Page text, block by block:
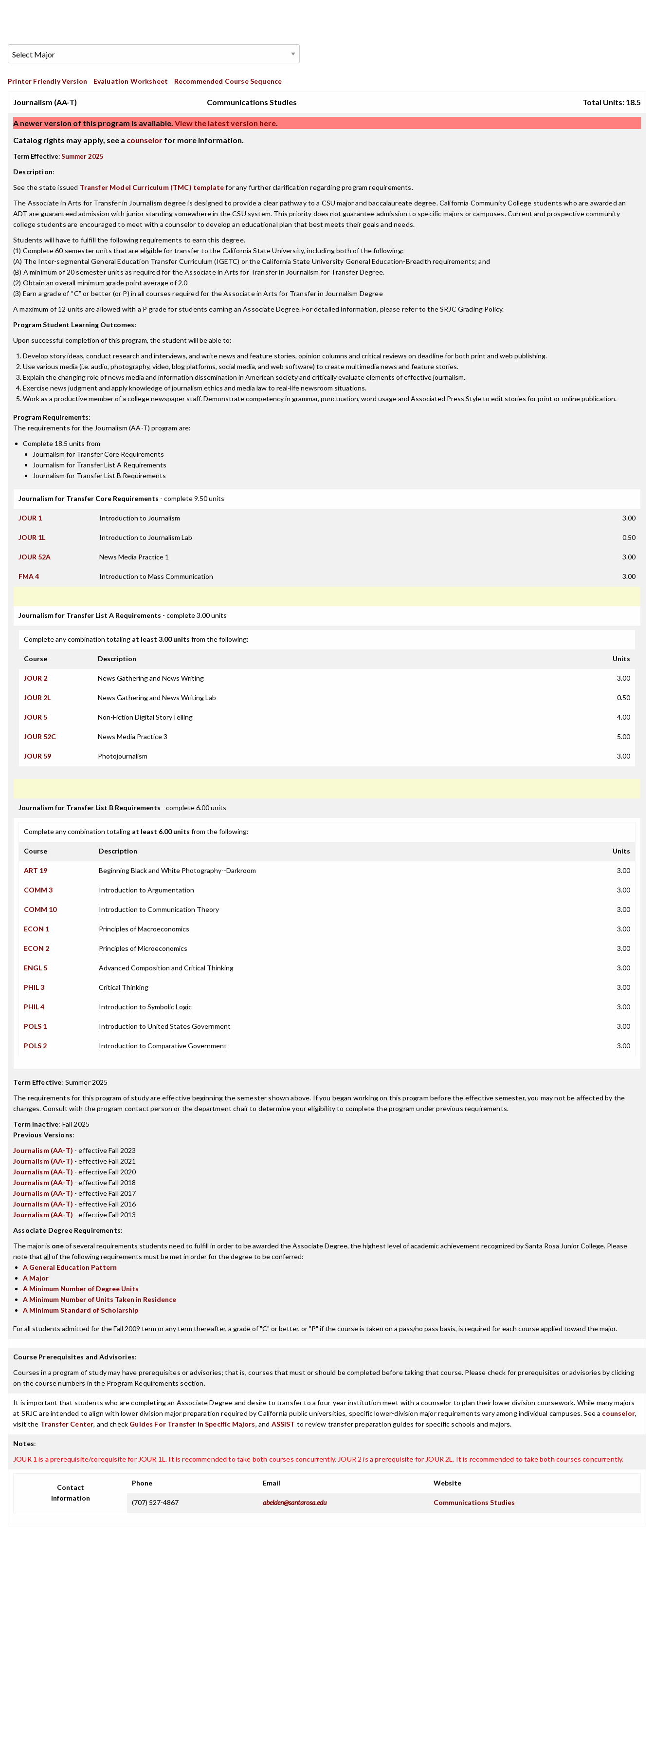
Printer Friendly Version Evaluation Worksheet Recommended Course Sequence
Journalism (AA-T) Communications Studies Total Units: 18.5
A newer version of this program is available. View the latest version here.
Catalog rights may apply, see a counselor for more information.
Term Effective:Summer 2025
Description:
See the state issued Transfer Model Curriculum (TMC) templatefor any further clarification regarding program requirements.
The Associate in Arts for Transfer in Journalism degree is designed to provide a clear pathway to a CSU major and baccalaureate degree. California Community College students who are awarded an
ADT are guaranteed admission with junior standing somewhere in the CSU system. This priority does not guarantee admission to specific majors or campuses. Current and prospective community
college students are encouraged to meet with a counselor to develop an educational plan that best meets their goals and needs.
Students will have to fulfill the following requirements to earn this degree.
(1) Complete 60 semester units that are eligible for transfer to the California State University, including both of the following:
(A) The Inter-segmental General Education Transfer Curriculum (IGETC) or the California State University General Education-Breadth requirements; and
(B) A minimum of 20 semester units as required for the Associate in Arts for Transfer in Journalism for Transfer Degree.
(2) Obtain an overall minimum grade point average of 2.0
(3) Earn a grade of “C” or better (or P) in all courses required for the Associate in Arts for Transfer in Journalism Degree
A maximum of 12 units are allowed with a P grade for students earning an Associate Degree. For detailed information, please refer to the SRJC Grading Policy.
Program Student Learning Outcomes:
Upon successful completion of this program, the student will be able to:
Develop story ideas, conduct research and interviews, and write news and feature stories, opinion columns and critical reviews on deadline for both print and web publishing.
Use various media (i.e. audio, photography, video, blog platforms, social media, and web software) to create multimedia news and feature stories.
Explain the changing role of news media and information dissemination in American society and critically evaluate elements of effective journalism.
Exercise news judgment and apply knowledge of journalism ethics and media law to real-life newsroom situations.
Work as a productive member of a college newspaper staff. Demonstrate competency in grammar, punctuation, word usage and Associated Press Style to edit stories for print or online publication.
Program Requirements:
The requirements for the Journalism (AA-T) program are:
Complete 18.5 units from
Journalism for Transfer Core Requirements
Journalism for Transfer List A Requirements
Journalism for Transfer List B Requirements
Journalism for Transfer Core Requirements - complete 9.50 units
JOUR 1 Introduction to Journalism 3.00
JOUR 1L Introduction to Journalism Lab 0.50
JOUR 52A News Media Practice 1 3.00
FMA 4 Introduction to Mass Communication 3.00
Journalism for Transfer List A Requirements - complete 3.00 units
Complete any combination totaling at least 3.00 units from the following:
Course Description Units
JOUR 2 News Gathering and News Writing 3.00
JOUR 2L News Gathering and News Writing Lab 0.50
JOUR 5 Non-Fiction Digital StoryTelling 4.00
JOUR 52C News Media Practice 3 5.00
JOUR 59 Photojournalism 3.00
Journalism for Transfer List B Requirements - complete 6.00 units
Complete any combination totaling at least 6.00 units from the following:
Course Description Units
ART 19 Beginning Black and White Photography--Darkroom 3.00
COMM 3 Introduction to Argumentation 3.00
COMM 10 Introduction to Communication Theory 3.00
ECON 1 Principles of Macroeconomics 3.00
ECON 2 Principles of Microeconomics 3.00
ENGL 5 Advanced Composition and Critical Thinking 3.00
PHIL 3 Critical Thinking 3.00
PHIL 4 Introduction to Symbolic Logic 3.00
POLS 1 Introduction to United States Government 3.00
POLS 2 Introduction to Comparative Government 3.00
Term Effective: Summer 2025
The requirements for this program of study are effective beginning the semester shown above. If you began working on this program before the effective semester, you may not be affected by the
changes. Consult with the program contact person or the department chair to determine your eligibility to complete the program under previous requirements.
Term Inactive: Fall 2025
Previous Versions:
Journalism (AA-T) - effective Fall 2023
Journalism (AA-T) - effective Fall 2021
Journalism (AA-T) - effective Fall 2020
Journalism (AA-T) - effective Fall 2018
Journalism (AA-T) - effective Fall 2017
Journalism (AA-T) - effective Fall 2016
Journalism (AA-T) - effective Fall 2013
Associate Degree Requirements:
The major is oneof several requirements students need to fulfill in order to be awarded the Associate Degree, the highest level of academic achievement recognized by Santa Rosa Junior College. Please
note that all of the following requirements must be met in order for the degree to be conferred:
A General Education Pattern
A Major
A Minimum Number of Degree Units
A Minimum Number of Units Taken in Residence
A Minimum Standard of Scholarship
For all students admitted for the Fall 2009 term or any term thereafter, a grade of "C" or better, or "P" if the course is taken on a pass/no pass basis, is required for each course applied toward the major.
Course Prerequisites and Advisories:
Courses in a program of study may have prerequisites or advisories; that is, courses that must or should be completed before taking that course. Please check for prerequisites or advisories by clicking
on the course numbers in the Program Requirements section.
It is important that students who are completing an Associate Degree and desire to transfer to a four-year institution meet with a counselor to plan their lower division coursework. While many majors
at SRJC are intended to align with lower division major preparation required by California public universities, specific lower-division major requirements vary among individual campuses. See a counselor,
visit the Transfer Center, and check Guides For Transfer in Specific Majors, and ASSIST to review transfer preparation guides for specific schools and majors.
Notes:
JOUR 1 is a prerequisite/corequisite for JOUR 1L. It is recommended to take both courses concurrently. JOUR 2 is a prerequisite for JOUR 2L. It is recommended to take both courses concurrently.
Contact
Information
Phone Email Website
(707) 527-4867 abelden@santarosa.edu Communications Studies